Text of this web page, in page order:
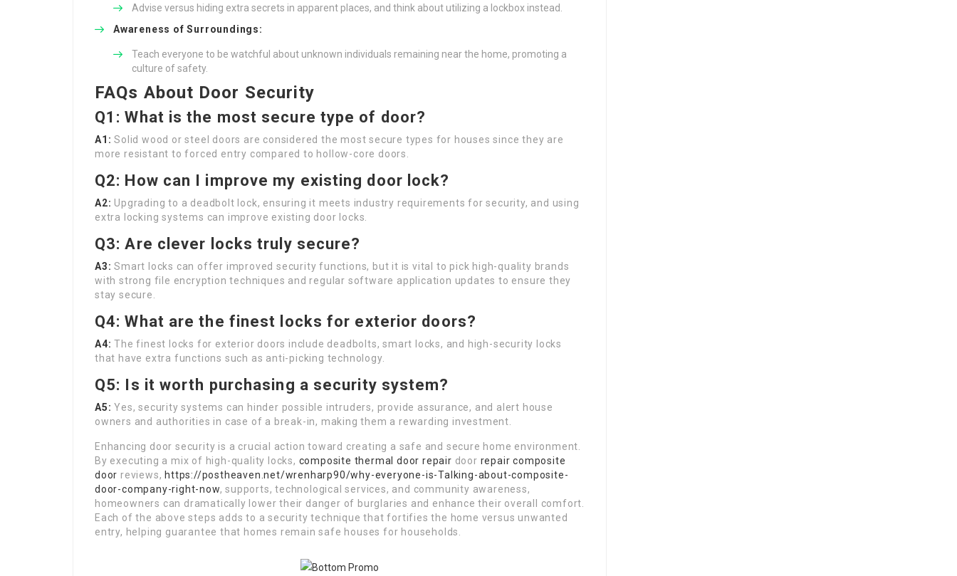
Advise versus hiding extra secrets in apparent places, and think about utilizing a lockbox instead.
Awareness of Surroundings:
Teach everyone to be watchful about unknown individuals remaining near the home, promoting a
culture of safety.
FAQs About Door Security
Q1: What is the most secure type of door?
A1: Solid wood or steel doors are considered the most secure types for houses since they are
more resistant to forced entry compared to hollow-core doors.
Q2: How can I improve my existing door lock?
A2: Upgrading to a deadbolt lock, ensuring it meets industry requirements for security, and using
extra locking systems can improve existing door locks.
Q3: Are clever locks truly secure?
A3: Smart locks can offer improved security functions, but it is vital to pick high-quality brands
with strong file encryption techniques and regular software application updates to ensure they
stay secure.
Q4: What are the finest locks for exterior doors?
A4: The finest locks for exterior doors include deadbolts, smart locks, and high-security locks
that have extra functions such as anti-picking technology.
Q5: Is it worth purchasing a security system?
A5: Yes, security systems can hinder possible intruders, provide assurance, and alert house
owners and authorities in case of a break-in, making them a rewarding investment.
Enhancing door security is a crucial action toward creating a safe and secure home environment.
By executing a mix of high-quality locks, composite thermal door repair door repair composite
door reviews, https://postheaven.net/wrenharp90/why-everyone-is-Talking-about-composite-
door-company-right-now, supports, technological services, and community awareness,
homeowners can dramatically lower their danger of burglaries and enhance their overall comfort.
Each of the above steps adds to a security technique that fortifies the home versus unwanted
entry, helping guarantee that homes remain safe houses for households.